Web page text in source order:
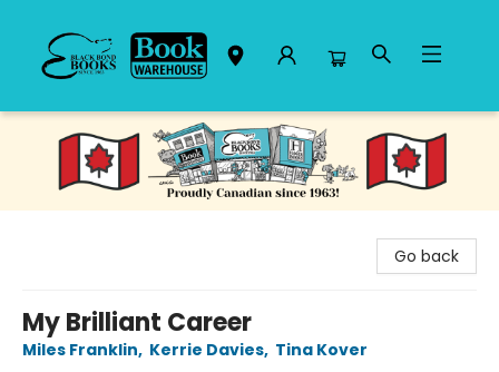
Black Bond Books
Go back
My Brilliant Career
Miles Franklin, Kerrie Davies, Tina Kover